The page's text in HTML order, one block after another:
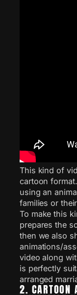
This kind of
cartoon
using an
families or
To make this
prepares the
then we also
animations/
video along
is perfectly
arranged
2. CARTOON